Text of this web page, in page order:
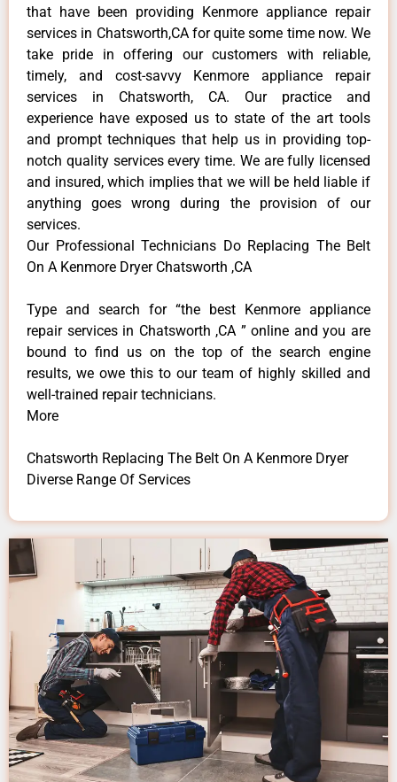
that have been providing Kenmore appliance repair
services in Chatsworth,CA for quite some time now. We
take pride in offering our customers with reliable,
timely, and cost-savvy Kenmore appliance repair
services in Chatsworth, CA. Our practice and
experience have exposed us to state of the art tools
and prompt techniques that help us in providing top-
notch quality services every time. We are fully licensed
and insured, which implies that we will be held liable if
anything goes wrong during the provision of our
services.
Our Professional Technicians Do Replacing The Belt
On A Kenmore Dryer Chatsworth ,CA
Type and search for “the best Kenmore appliance
repair services in Chatsworth ,CA ” online and you are
bound to find us on the top of the search engine
results, we owe this to our team of highly skilled and
well-trained repair technicians.
More
Chatsworth Replacing The Belt On A Kenmore Dryer
Diverse Range Of Services